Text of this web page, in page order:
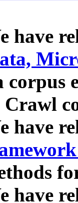
have
corpus
Crawl
have
have